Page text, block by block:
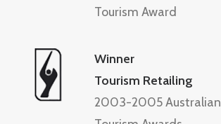
Tourism Award
Winner
Tourism Retailing
2003-2005 Australian